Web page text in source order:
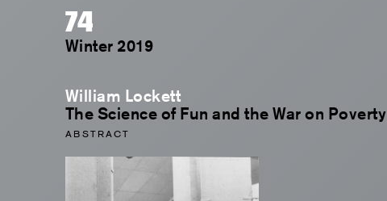
74
Winter 2019
William Lockett
The Science of Fun and the War on Poverty
ABSTRACT